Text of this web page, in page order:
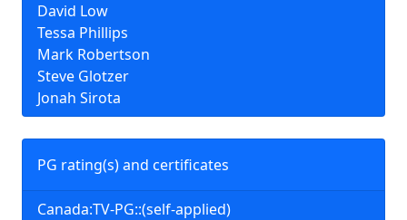
David Low
Tessa Phillips
Mark Robertson
Steve Glotzer
Jonah Sirota
PG rating(s) and certificates
Canada:TV-PG::(self-applied)